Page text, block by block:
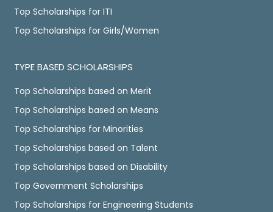
Top Scholarships for ITI
Top Scholarships for Girls/Women
TYPE BASED SCHOLARSHIPS
Top Scholarships based on Merit
Top Scholarships based on Means
Top Scholarships for Minorities
Top Scholarships based on Talent
Top Scholarships based on Disability
Top Government Scholarships
Top Scholarships for Engineering Students